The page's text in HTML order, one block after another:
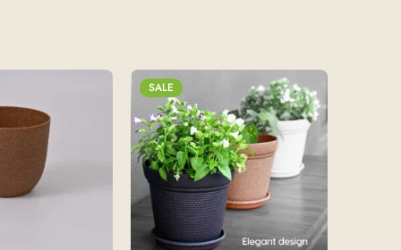
SALE